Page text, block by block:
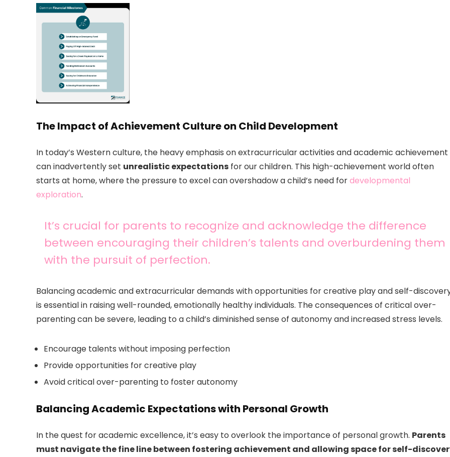
The Impact of Achievement Culture on Child Development
In today’s Western culture, the heavy emphasis on extracurricular activities and academic achievement
can inadvertently set unrealistic expectations for our children. This high-achievement world often
starts at home, where the pressure to excel can overshadow a child’s need fordevelopmental
exploration.
It’s crucial for parents to recognize and acknowledge the difference
between encouraging their children’s talents and overburdening them
with the pursuit of perfection.
Balancing academic and extracurricular demands with opportunities for creative play and self-
is essential in raising well-rounded, emotionally healthy individuals. The consequences of critical over-
parenting can be severe, leading to a child’s diminished sense of autonomy and increased stress levels.
Encourage talents without imposing perfection
Provide opportunities for creative play
Avoid critical over-parenting to foster autonomy
Balancing Academic Expectations with Personal Growth
In the quest for academic excellence, it’s easy to overlook the importance of personal growth. Parents
must navigate the fine line between fostering achievement and allowing space for self-